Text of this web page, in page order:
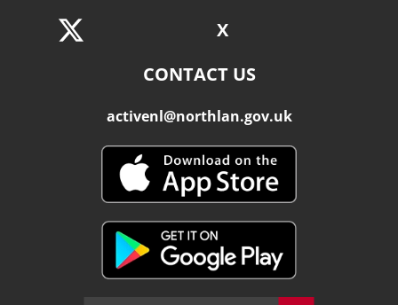
X
CONTACT US
activenl@northlan.gov.uk